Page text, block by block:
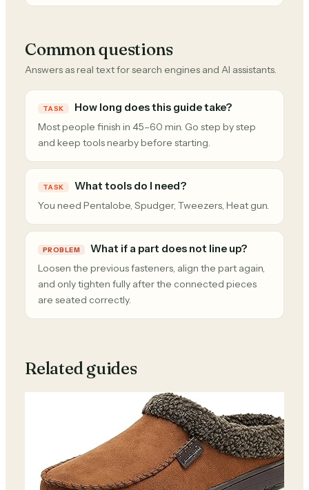
Common questions
Answers as real text for search engines and AI assistants.
TASK How long does this guide take?
Most people finish in 45–60 min. Go step by step
and keep tools nearby before starting.
TASK What tools do I need?
You need Pentalobe, Spudger, Tweezers, Heat gun.
PROBLEM What if a part does not line up?
Loosen the previous fasteners, align the part again,
and only tighten fully after the connected pieces
are seated correctly.
Related guides